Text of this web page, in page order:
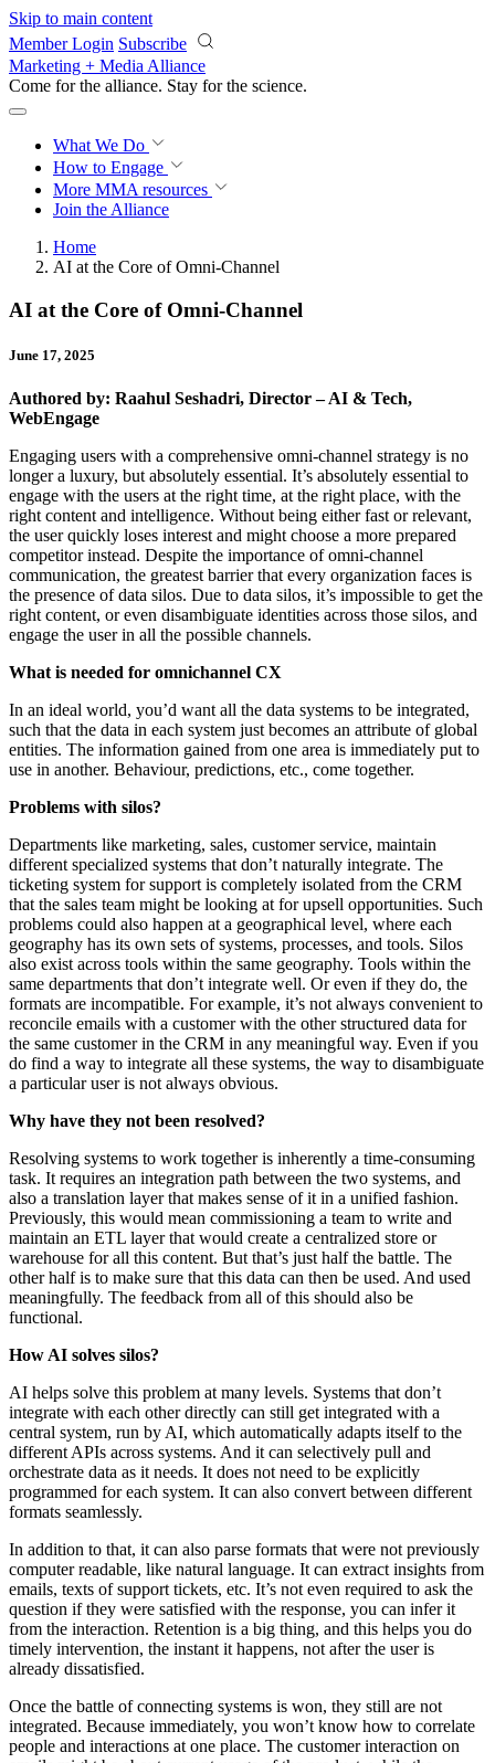
Skip to main content
Member Login Subscribe
Marketing + Media Alliance
Come for the alliance. Stay for the revolution.
What We Do
How to Engage
More MMA resources
Join the Alliance
Home
AI at the Core of Omni-Channel
AI at the Core of Omni-Channel
June 17, 2025
Authored by: Raahul Seshadri, Director – AI & Tech,
WebEngage
Engaging users with a comprehensive omni-channel strategy is no
longer a luxury, but absolutely essential. It’s absolutely essential to
engage with the users at the right time, at the right place, with the
right content and intelligence. Without being either fast or relevant,
the user quickly loses interest and might choose a more prepared
competitor instead. Despite the importance of omni-channel
communication, the greatest barrier that every organization faces is
the presence of data silos. Due to data silos, it’s impossible to get the
right content, or even disambiguate identities across those silos, and
engage the user in all the possible channels.
What is needed for omnichannel CX
In an ideal world, you’d want all the data systems to be integrated,
such that the data in each system just becomes an attribute of global
entities. The information gained from one area is immediately put to
use in another. Behaviour, predictions, etc., come together.
Problems with silos?
Departments like marketing, sales, customer service, maintain
different specialized systems that don’t naturally integrate. The
ticketing system for support is completely isolated from the CRM
that the sales team might be looking at for upsell opportunities. Such
problems could also happen at a geographical level, where each
geography has its own sets of systems, processes, and tools. Silos
also exist across tools within the same geography. Tools within the
same departments that don’t integrate well. Or even if they do, the
formats are incompatible. For example, it’s not always convenient to
reconcile emails with a customer with the other structured data for
the same customer in the CRM in any meaningful way. Even if you
do find a way to integrate all these systems, the way to disambiguate
a particular user is not always obvious.
Why have they not been resolved?
Resolving systems to work together is inherently a time-consuming
task. It requires an integration path between the two systems, and
also a translation layer that makes sense of it in a unified fashion.
Previously, this would mean commissioning a team to write and
maintain an ETL layer that would create a centralized store or
warehouse for all this content. But that’s just half the battle. The
other half is to make sure that this data can then be used. And used
meaningfully. The feedback from all of this should also be
functional.
How AI solves silos?
AI helps solve this problem at many levels. Systems that don’t
integrate with each other directly can still get integrated with a
central system, run by AI, which automatically adapts itself to the
different APIs across systems. And it can selectively pull and
orchestrate data as it needs. It does not need to be explicitly
programmed for each system. It can also convert between different
formats seamlessly.
In addition to that, it can also parse formats that were not previously
computer readable, like natural language. It can extract insights from
emails, texts of support tickets, etc. It’s not even required to ask the
question if they were satisfied with the response, you can infer it
from the interaction. Retention is a big thing, and this helps you do
timely intervention, the instant it happens, not after the user is
already dissatisfied.
Once the battle of connecting systems is won, they still are not
integrated. Because immediately, you won’t know how to correlate
people and interactions at one place. The customer interaction on